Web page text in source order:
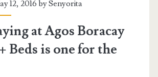
12, 2016 bySenyorita
at Agos Boracay
Beds is one for the